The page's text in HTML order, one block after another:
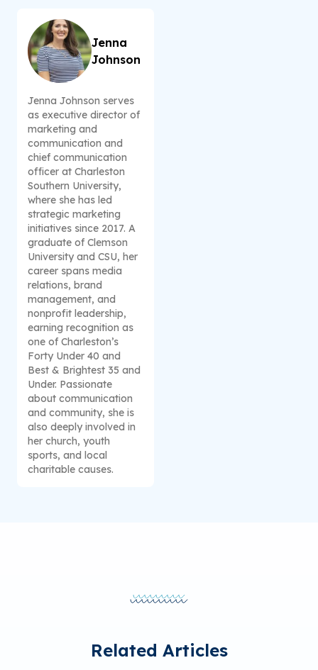
Jenna
Johnson
Jenna Johnson serves
as executive director of
marketing and
communication and
chief communication
officer at Charleston
Southern University,
where she has led
strategic marketing
initiatives since 2017. A
graduate of Clemson
University and CSU, her
career spans media
relations, brand
management, and
nonprofit leadership,
earning recognition as
one of Charleston’s
Forty Under 40 and
Best & Brightest 35 and
Under. Passionate
about communication
and community, she is
also deeply involved in
her church, youth
sports, and local
charitable causes.
Related Articles